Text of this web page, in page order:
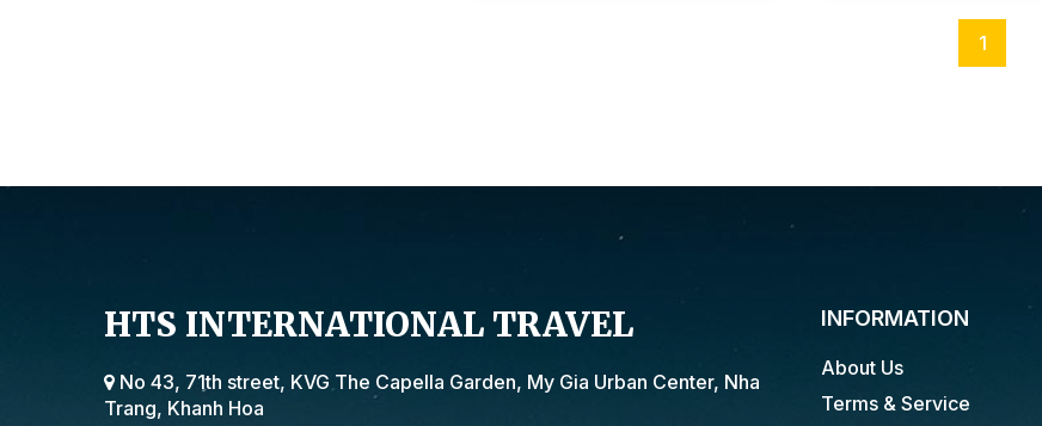
1
HTS INTERNATIONAL TRAVEL
No 43, 71th street, KVG The Capella Garden, My Gia Urban Center, Nha
Trang, Khanh Hoa
INFORMATION
About Us
Terms & Service